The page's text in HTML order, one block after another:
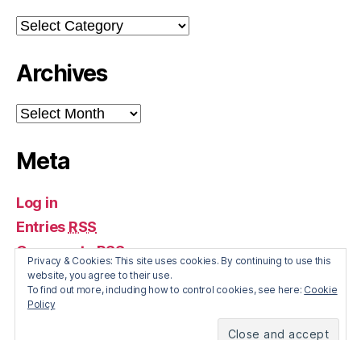
Categories
Archives
Archives
Meta
Log in
Entries RSS
CommentsRSS
WordPress.org
Privacy & Cookies: This site uses cookies. By continuing to use this
website, you agree to their use.
To find out more, including how to control cookies, see here: Cookie
Policy